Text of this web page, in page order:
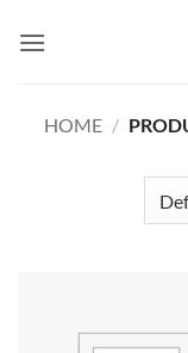
HOME /